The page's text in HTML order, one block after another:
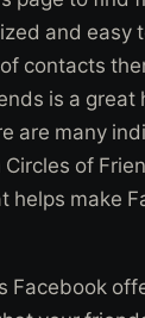
and easy
contacts
is a great
are many
of
helps make
Facebook